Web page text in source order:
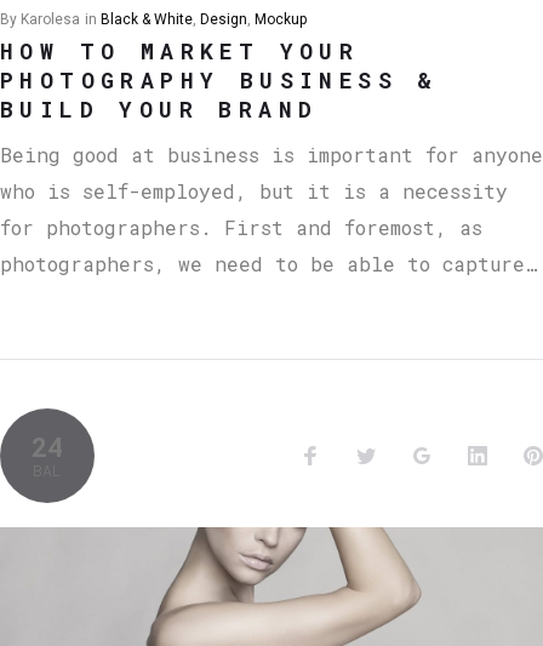
By Karolesa in Black & White Design Mockup
HOW TO MARKET YOUR
PHOTOGRAPHY BUSINESS &
BUILD YOUR BRAND
Being good at business is important for anyone
who is self-employed, but it is a necessity
for photographers. First and foremost, as
photographers, we need to be able to capture…
24